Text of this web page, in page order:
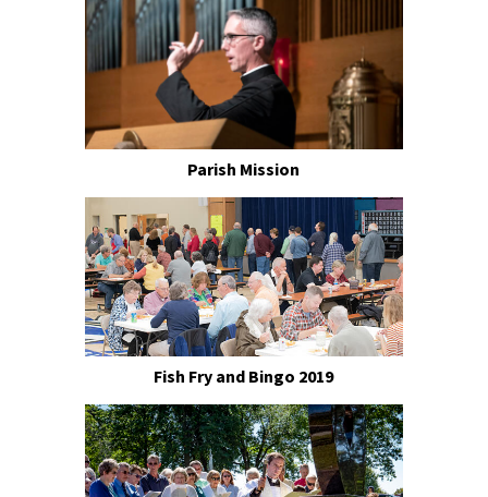
Parish Mission
Fish Fry and Bingo 2019